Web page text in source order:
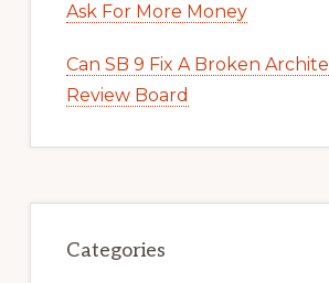
Ask For More Money
Can SB 9 Fix A Broken
Review Board
Categories